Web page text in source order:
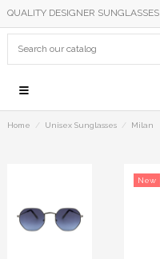
QUALITY DESIGNER SUNGLASSES
Home Unisex Sunglasses Milan
New